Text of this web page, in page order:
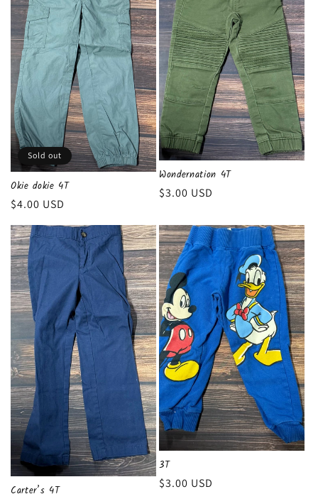
Sold out
Okie dokie 4T
Regular
$4.00 USD
Wondernation 4T
Regular
$3.00 USD
Carter’s 4T
3T
Regular
$3.00 USD